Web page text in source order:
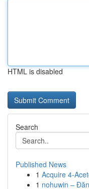
HTML is disabled
Search
Published News
1 Acquire 4-
1 nohuwin –